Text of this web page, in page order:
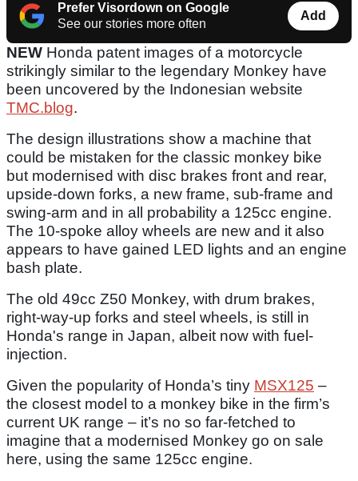
Prefer Visordown on Google
See our stories more often
Add
NEW Honda patent images of a motorcycle
strikingly similar to the legendary Monkey have
been uncovered by the Indonesian website
TMC.blog.
The design illustrations show a machine that
could be mistaken for the classic monkey bike
but modernised with disc brakes front and rear,
upside-down forks, a new frame, sub-frame and
swing-arm and in all probability a 125cc engine.
The 10-spoke alloy wheels are new and it also
appears to have gained LED lights and an engine
bash plate.
The old 49cc Z50 Monkey, with drum brakes,
right-way-up forks and steel wheels, is still in
Honda's range in Japan, albeit now with fuel-
injection.
Given the popularity of Honda’s tiny MSX125 –
the closest model to a monkey bike in the firm’s
current UK range – it’s no so far-fetched to
imagine that a modernised Monkey go on sale
here, using the same 125cc engine.